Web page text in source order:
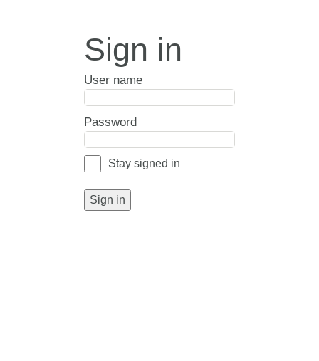
Sign in
User name
Password
Stay signed in